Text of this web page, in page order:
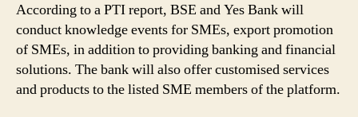
Enterprises
According to a PTI report, BSE and Yes Bank will
conduct knowledge events for SMEs, export promotion
of SMEs, in addition to providing banking and financial
solutions. The bank will also offer customised services
and products to the listed SME members of the platform.